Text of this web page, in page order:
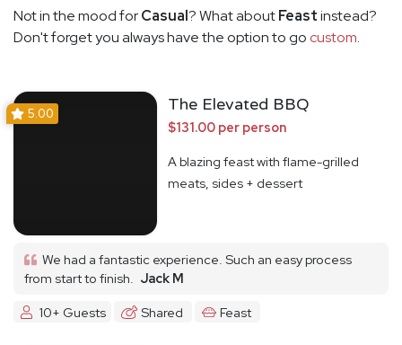
Not in the mood forCasual? What aboutFeastinstead?
Don't forget you always have the option to go custom.
5.00 The Elevated BBQ
$131.00 per person
A blazing feast with flame-grilled
meats, sides + dessert
We had a fantastic experience. Such an easy process
from start to finish. Jack M
10+ Guests
Shared Feast